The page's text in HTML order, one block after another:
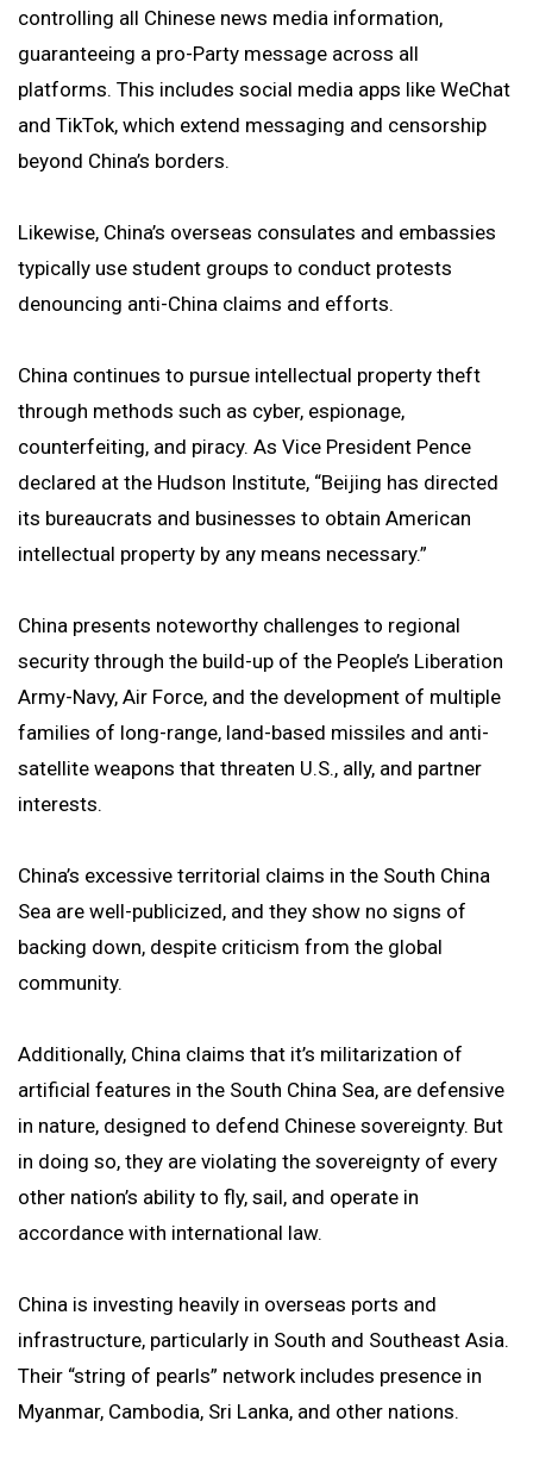
controlling all Chinese news media information,
guaranteeing a pro-Party message across all
platforms. This includes social media apps like WeChat
and TikTok, which extend messaging and censorship
beyond China’s borders.
Likewise, China’s overseas consulates and embassies
typically use student groups to conduct protests
denouncing anti-China claims and efforts.
China continues to pursue intellectual property theft
through methods such as cyber, espionage,
counterfeiting, and piracy. As Vice President Pence
declared at the Hudson Institute, “Beijing has directed
its bureaucrats and businesses to obtain American
intellectual property by any means necessary.”
China presents noteworthy challenges to regional
security through the build-up of the People’s Liberation
Army-Navy, Air Force, and the development of multiple
families of long-range, land-based missiles and anti-
satellite weapons that threaten U.S., ally, and partner
interests.
China’s excessive territorial claims in the South China
Sea are well-publicized, and they show no signs of
backing down, despite criticism from the global
community.
Additionally, China claims that it’s militarization of
artificial features in the South China Sea, are defensive
in nature, designed to defend Chinese sovereignty. But
in doing so, they are violating the sovereignty of every
other nation’s ability to fly, sail, and operate in
accordance with international law.
China is investing heavily in overseas ports and
infrastructure, particularly in South and Southeast Asia.
Their “string of pearls” network includes presence in
Myanmar, Cambodia, Sri Lanka, and other nations.